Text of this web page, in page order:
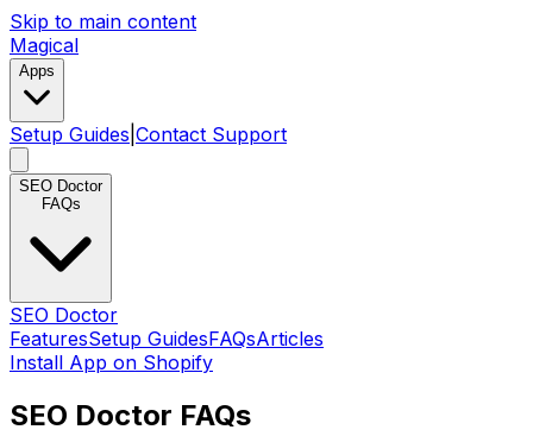
Skip to main content
Magical
Apps
Setup Guides Contact Support
SEO Doctor
FAQs
SEO Doctor
FeaturesSetup GuidesFAQsArticles
Install App on Shopify
SEO Doctor FAQs